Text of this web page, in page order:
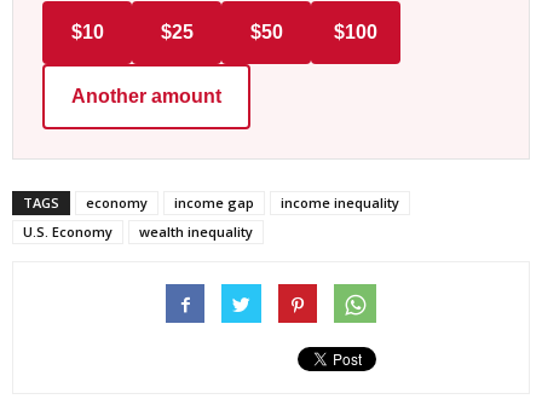
$10 $25 $50 $100
Another amount
TAGS economy income gap
income inequality
U.S. Economy
wealth inequality